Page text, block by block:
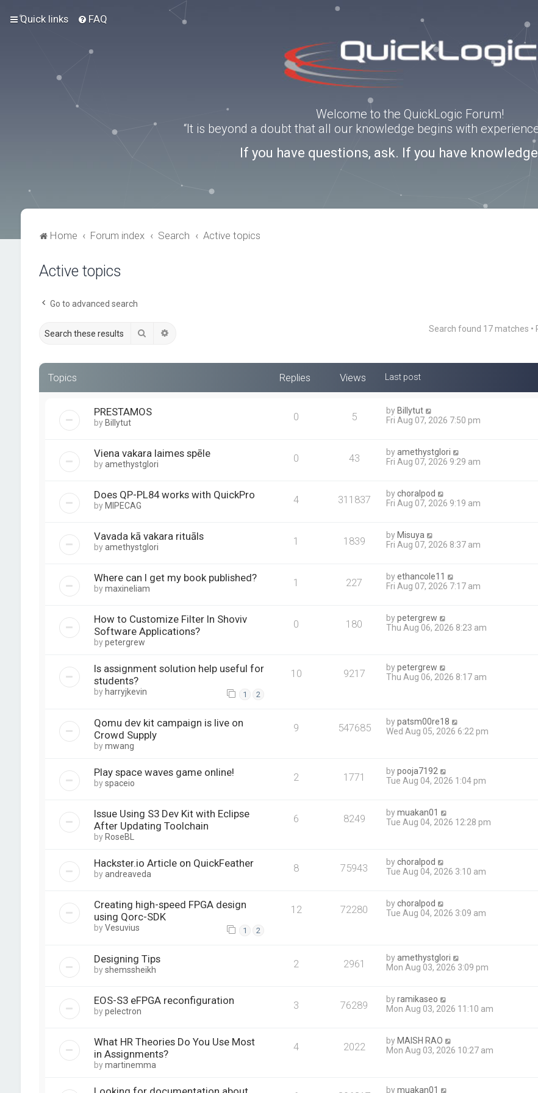
Quick links FAQ
Welcome to the QuickLogic Forum!
“It is beyond a doubt that all our knowledge begins with
If you have questions, ask. If you have
Home Forum index Search Active topics
Active topics
Go to advanced search
Search Search found 17 matches •
Topics Replies Views Last post
PRESTAMOS
by Billytut 0 5 by Billytut
Fri Aug 07, 2026 7:50 pm
Viena vakara laimes spēle
byamethystglori 0 43 byamethystglori
Fri Aug 07, 2026 9:29 am
Does QP-PL84 works with QuickPro
by MIPECAG 4 311837 bychoralpod
Fri Aug 07, 2026 9:19 am
Vavada kā vakara rituāls
byamethystglori 1 1839 by Misuya
Fri Aug 07, 2026 8:37 am
Where can I get my book published?
bymaxineliam 1 227 byethancole11
Fri Aug 07, 2026 7:17 am
How to Customize Filter In Shoviv
Software Applications?
bypetergrew
0 180 bypetergrew
Thu Aug 06, 2026 8:23 am
Is assignment solution help useful for
students?
by harryjkevin 1 2
10 9217 bypetergrew
Thu Aug 06, 2026 8:17 am
Qomu dev kit campaign is live on
Crowd Supply
bymwang
9 547685 bypatsm00re18
Wed Aug 05, 2026 6:22 pm
Play space waves game online!
byspaceio 2 1771 bypooja7192
Tue Aug 04, 2026 1:04 pm
Issue Using S3 Dev Kit with Eclipse
After Updating Toolchain
by RoseBL
6 8249 bymuakan01
Tue Aug 04, 2026 12:28 pm
Hackster.io Article on QuickFeather
byandreaveda 8 75943 bychoralpod
Tue Aug 04, 2026 3:10 am
Creating high-speed FPGA design
using Qorc-SDK
byVesuvius 1 2
12 72280 bychoralpod
Tue Aug 04, 2026 3:09 am
Designing Tips
byshemssheikh 2 2961 byamethystglori
Mon Aug 03, 2026 3:09 pm
EOS-S3 eFPGA reconfiguration
bypelectron 3 76289 byramikaseo
Mon Aug 03, 2026 11:10 am
What HR Theories Do You Use Most
in Assignments?
bymartinemma
4 2022 by MAISH RAO
Mon Aug 03, 2026 10:27 am
bymuakan01